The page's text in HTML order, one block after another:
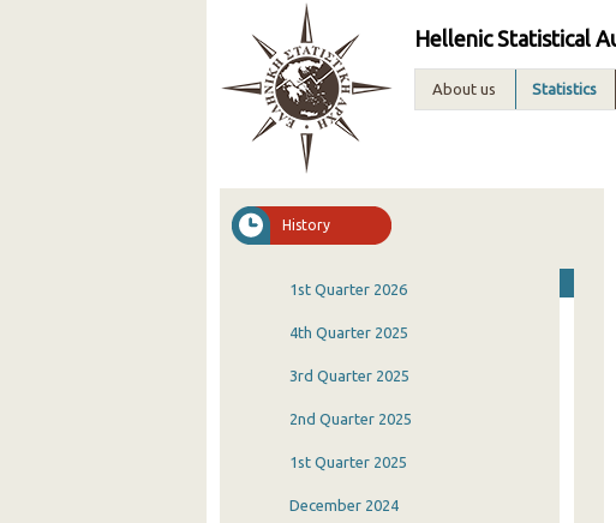
Hellenic Statistical
About us Statistics
History
1st Quarter 2026
4th Quarter 2025
3rd Quarter 2025
2nd Quarter 2025
1st Quarter 2025
December 2024